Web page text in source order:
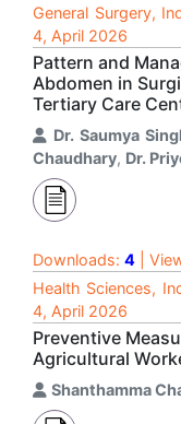
General Surgery,
4, April 2026
Pattern and
Abdomen in
Tertiary Care
Dr. Saumya
Chaudhary, Dr.
Downloads: 4 |
Health Sciences,
4, April 2026
Preventive
Agricultural
Shanthamma